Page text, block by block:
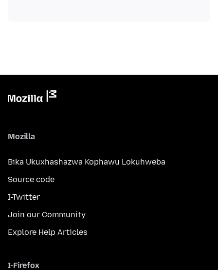
Mozilla
Bika Ukuxhashazwa Kophawu Lokuhweba
Source code
I-Twitter
Join our Community
Explore Help Articles
I-Firefox